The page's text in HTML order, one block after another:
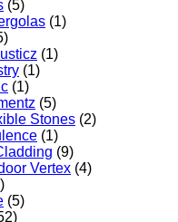
(5)
(1)
(1)
(1)
(1)
(5)
Stones (2)
(1)
(9)
Vertex (4)
(5)